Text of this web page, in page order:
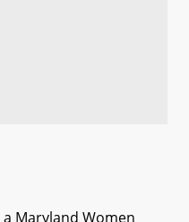
Maryland Women